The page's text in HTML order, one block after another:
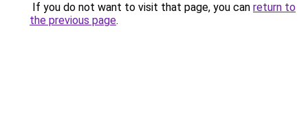
If you do not want to visit that page, you can return to
the previous page.